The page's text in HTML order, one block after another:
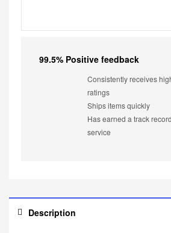
99.5% Positive feedback
Consistently receives
ratings
Ships items quickly
Has earned a track
service
Description